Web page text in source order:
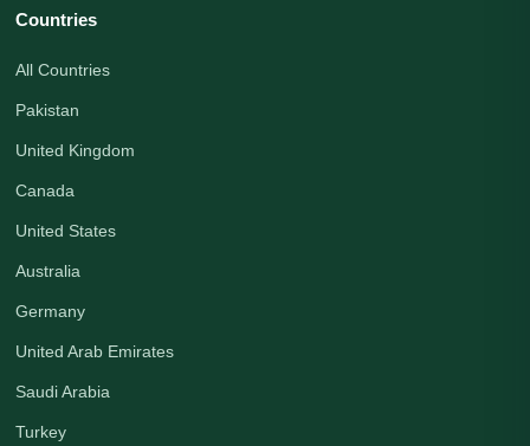
Countries
All Countries
Pakistan
United Kingdom
Canada
United States
Australia
Germany
United Arab Emirates
Saudi Arabia
Turkey